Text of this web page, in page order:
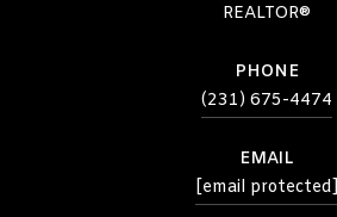
REALTOR®
PHONE
(231) 675-4474
EMAIL
[email protected]